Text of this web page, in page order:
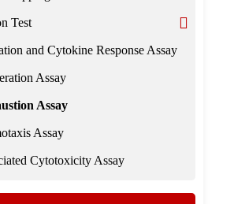
Test
and Cytokine Response Assay
Assay
Assay
Assay
Cytotoxicity Assay